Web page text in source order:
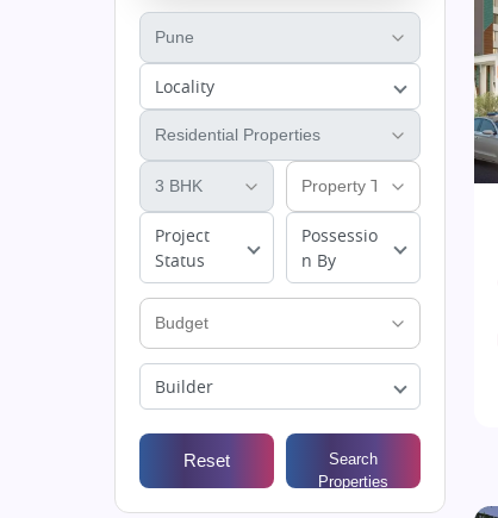
Locality
Project
Status
Possessio
n By
Builder
Reset
Search
Properties